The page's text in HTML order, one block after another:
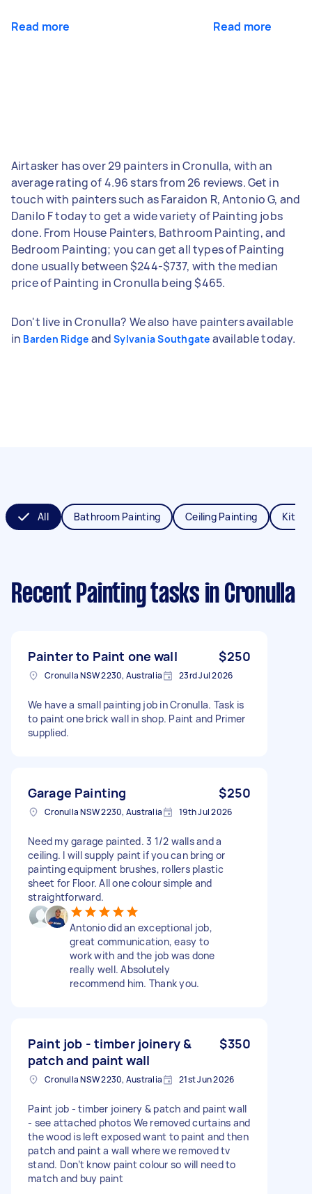
Read more Read more
Airtasker has over 29 painters in Cronulla, with an
average rating of 4.96 stars from 26 reviews. Get in
touch with painters such as Faraidon R, Antonio G, and
Danilo F today to get a wide variety of Painting jobs
done. From House Painters, Bathroom Painting, and
Bedroom Painting; you can get all types of Painting
done usually between $244-$737, with the median
price of Painting in Cronulla being $465.
Don't live in Cronulla? We also have painters available
in Barden Ridge andSylvania Southgate available today.
All Bathroom Painting Ceiling Painting
Recent Painting tasks in Cronulla
Painter to Paint one wall $250
Cronulla NSW 2230, Australia 23rd Jul 2026
We have a small painting job in Cronulla. Task is
to paint one brick wall in shop. Paint and Primer
supplied.
Garage Painting $250
Cronulla NSW 2230, Australia 19th Jul 2026
Need my garage painted. 3 1/2 walls and a
ceiling. I will supply paint if you can bring or
painting equipment brushes, rollers plastic
sheet for Floor. All one colour simple and
straightforward.
Antonio did an exceptional job,
great communication, easy to
work with and the job was done
really well. Absolutely
recommend him. Thank you.
Paint job - timber joinery &
patch and paint wall
$350
Cronulla NSW 2230, Australia 21st Jun 2026
Paint job - timber joinery & patch and paint wall
- see attached photos We removed curtains and
the wood is left exposed want to paint and then
patch and paint a wall where we removed tv
stand. Don’t know paint colour so will need to
match and buy paint